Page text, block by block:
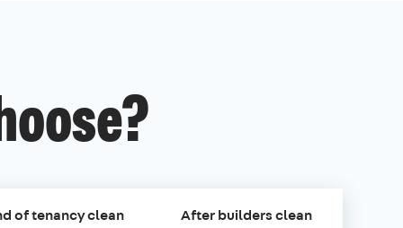
of tenancy clean After builders clean